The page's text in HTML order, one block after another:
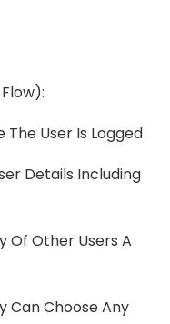
User Is Logged
Details Including
Of Other Users A
Can Choose Any